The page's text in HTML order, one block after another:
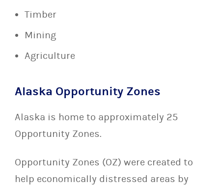
Timber
Mining
Agriculture
Alaska Opportunity Zones
Alaska is home to approximately 25
Opportunity Zones.
Opportunity Zones (OZ) were created to
help economically distressed areas by